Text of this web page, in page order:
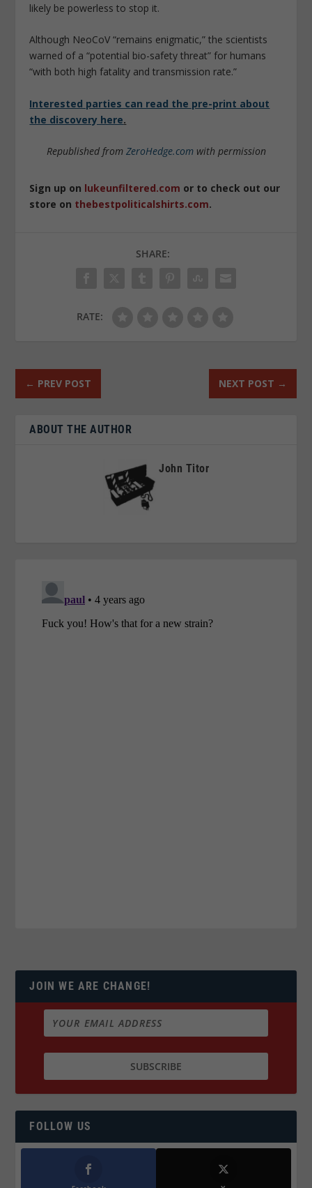
likely be powerless to stop it.
Although NeoCoV “remains enigmatic,” the scientists
warned of a “potential bio-safety threat” for humans
“with both high fatality and transmission rate.”
Interested parties can read the pre-print about
the discovery here.
Republished from ZeroHedge.comwith permission
Sign up on lukeunfiltered.com or to check out our
store on thebestpoliticalshirts.com.
SHARE:
RATE:
← PREV POST NEXT POST →
ABOUT THE AUTHOR
John Titor
JOIN WE ARE CHANGE!
FOLLOW US